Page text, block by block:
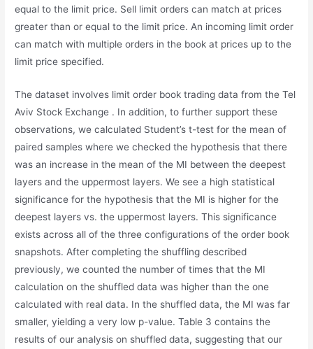
equal to the limit price. Sell limit orders can match at prices
greater than or equal to the limit price. An incoming limit order
can match with multiple orders in the book at prices up to the
limit price specified.
The dataset involves limit order book trading data from the Tel
Aviv Stock Exchange . In addition, to further support these
observations, we calculated Student’s t-test for the mean of
paired samples where we checked the hypothesis that there
was an increase in the mean of the MI between the deepest
layers and the uppermost layers. We see a high statistical
significance for the hypothesis that the MI is higher for the
deepest layers vs. the uppermost layers. This significance
exists across all of the three configurations of the order book
snapshots. After completing the shuffling described
previously, we counted the number of times that the MI
calculation on the shuffled data was higher than the one
calculated with real data. In the shuffled data, the MI was far
smaller, yielding a very low p-value. Table 3 contains the
results of our analysis on shuffled data, suggesting that our